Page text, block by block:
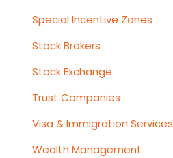
Special Incentive Zones
Stock Brokers
Stock Exchange
Trust Companies
Visa & Immigration Services
Wealth Management